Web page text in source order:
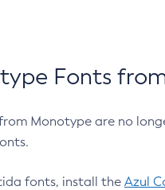
Fonts
Monotype are no
fonts, install the Azul